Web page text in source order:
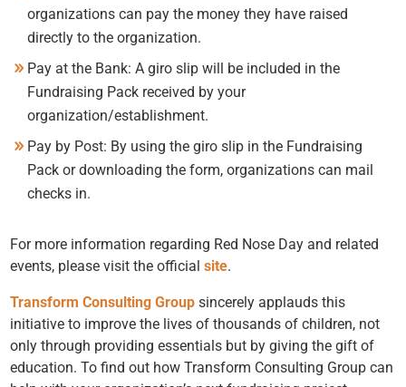
organizations can pay the money they have raised
directly to the organization.
Pay at the Bank: A giro slip will be included in the
Fundraising Pack received by your
organization/establishment.
Pay by Post: By using the giro slip in the Fundraising
Pack or downloading the form, organizations can mail
checks in.
For more information regarding Red Nose Day and related
events, please visit the officialsite.
Transform Consulting Group sincerely applauds this
initiative to improve the lives of thousands of children, not
only through providing essentials but by giving the gift of
education. To find out how Transform Consulting Group can